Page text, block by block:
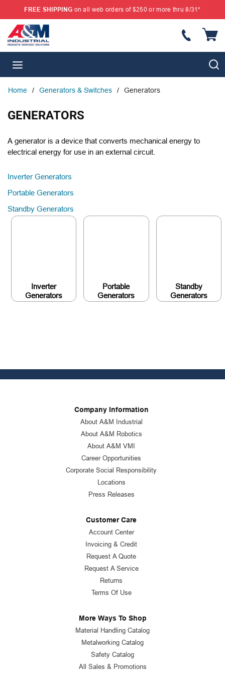
SKIP TO MAIN CONTENT
FREE SHIPPING on all web orders of $250 or more thru 8/31*
Home / Generators & Switches / Generators
GENERATORS
A generator is a device that converts mechanical energy to
electrical energy for use in an external circuit.
Inverter Generators
Portable Generators
Standby Generators
Inverter
Generators
Portable
Generators
Standby
Generators
Company Information
About A&M Industrial
About A&M Robotics
About A&M VMI
Career Opportunities
Corporate Social Responsibility
Locations
Press Releases
Customer Care
Account Center
Invoicing & Credit
Request A Quote
Request A Service
Returns
Terms Of Use
More Ways To Shop
Material Handling Catalog
Metalworking Catalog
Safety Catalog
All Sales & Promotions